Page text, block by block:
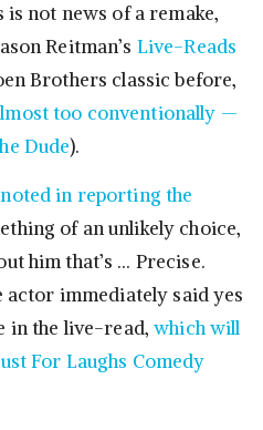
not news of a remake,
Reitman’s Live-Reads
Brothers classic before,
too conventionally —
Dude).
in reporting the
of an unlikely choice,
him that’s … Precise.
actor immediately said yes
in the live-read,which will
For Laughs Comedy